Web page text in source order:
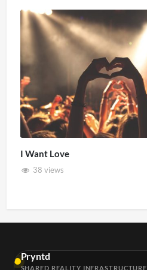
I Want Love
38 views
Pryntd
SHARED REALITY INFRASTRUCTURE